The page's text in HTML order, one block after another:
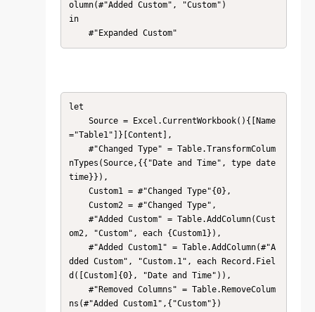
olumn(#"Added Custom", "Custom")
in
    #"Expanded Custom"
let
="Table1"]}[Content],
nTypes(Source,{{"Date and Time", type date
time}}),
om2, "Custom", each {Custom1}),
dded Custom", "Custom.1", each Record.Fiel
d([Custom]{0}, "Date and Time")),
ns(#"Added Custom1",{"Custom"})